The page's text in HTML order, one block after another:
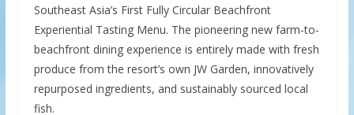
Southeast Asia’s First Fully Circular Beachfront
Experiential Tasting Menu. The pioneering new farm-to-
beachfront dining experience is entirely made with fresh
produce from the resort’s own JW Garden, innovatively
repurposed ingredients, and sustainably sourced local
fish.